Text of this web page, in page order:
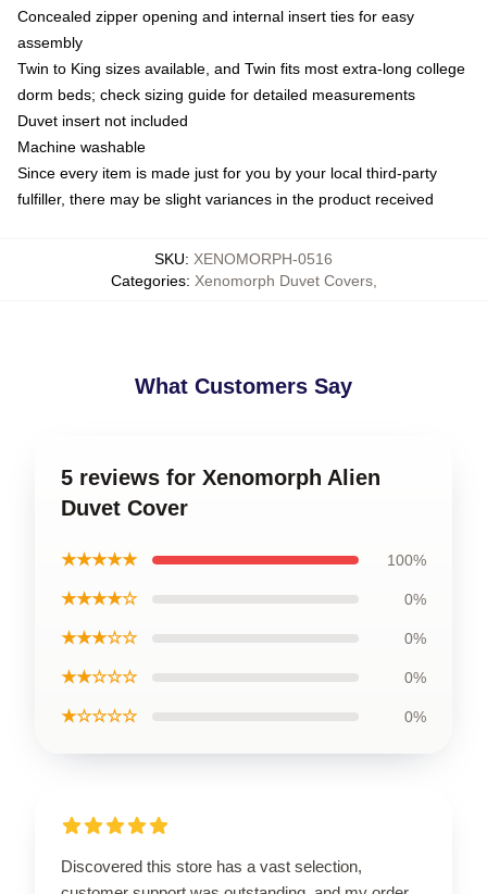
Concealed zipper opening and internal insert ties for easy
assembly
Twin to King sizes available, and Twin fits most extra-long college
dorm beds; check sizing guide for detailed measurements
Duvet insert not included
Machine washable
Since every item is made just for you by your local third-party
fulfiller, there may be slight variances in the product received
SKU: XENOMORPH-0516
Categories: Xenomorph Duvet Covers,
What Customers Say
5 reviews for Xenomorph Alien
Duvet Cover
★★★★★ 100%
★★★★☆ 0%
★★★☆☆ 0%
★★☆☆☆ 0%
★☆☆☆☆ 0%
Discovered this store has a vast selection,